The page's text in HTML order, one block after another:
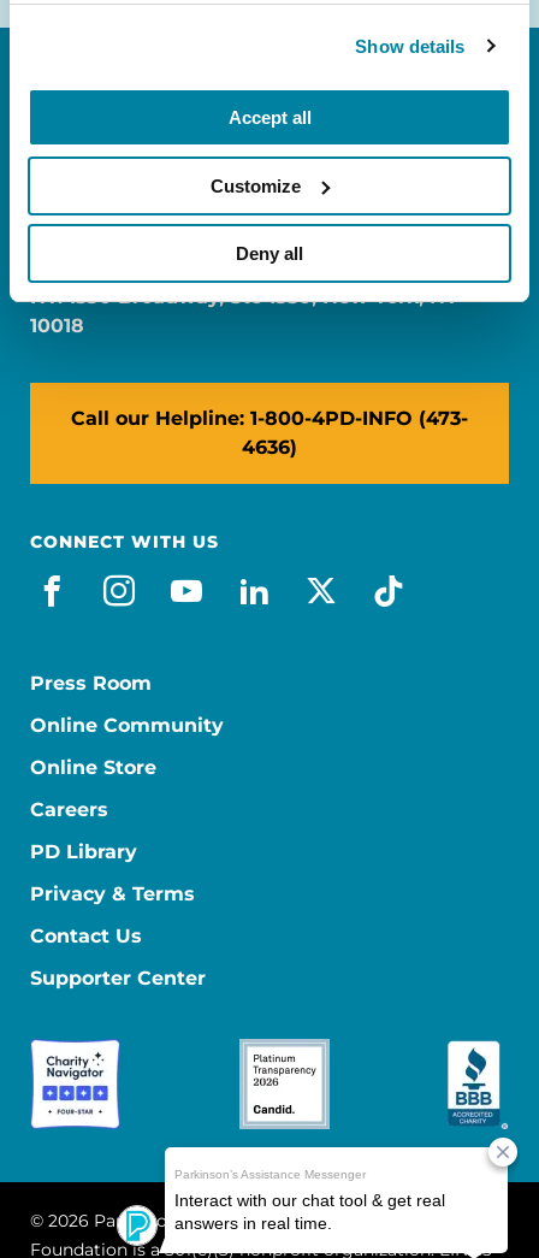
Show details
Accept all
Customize
Deny all
FL: 5757 Waterford District Drive, Ste 310,
NY: 1350 Broadway, Ste 1530, New York, NY
10018
Call our Helpline: 1-800-4PD-INFO (473-
4636)
CONNECT WITH US
facebook
instagram
youtube
linkedin
x-socialtiktok
Press Room
Online Community
Online Store
Careers
PD Library
Privacy & Terms
Contact Us
Supporter Center
© 2026 Parkinson's Foundation
The Parkinson's
Foundation is a 501(c)(3) nonprofit organization. EIN: 13-